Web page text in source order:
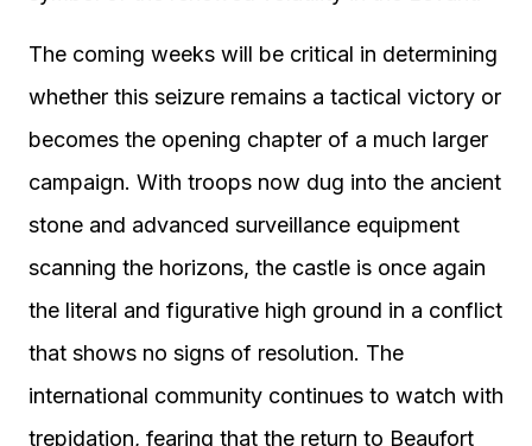
The coming weeks will be critical in determining
whether this seizure remains a tactical victory or
becomes the opening chapter of a much larger
campaign. With troops now dug into the ancient
stone and advanced surveillance equipment
scanning the horizons, the castle is once again
the literal and figurative high ground in a conflict
that shows no signs of resolution. The
international community continues to watch with
trepidation, fearing that the return to Beaufort